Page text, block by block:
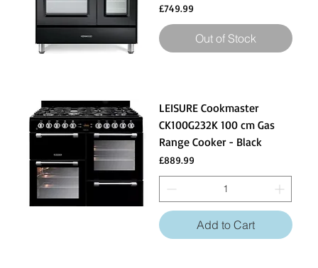
Price
£749.99
Out of Stock
LEISURE Cookmaster
CK100G232K 100 cm Gas
Range Cooker - Black
Price
£889.99
Add to Cart